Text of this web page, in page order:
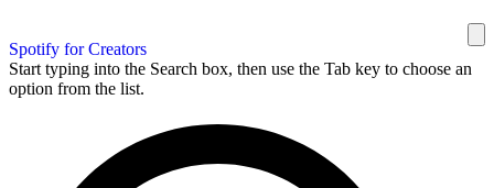
Spotify for Creators
Start typing into the Search box, then use the Tab key to choose an
option from the list.